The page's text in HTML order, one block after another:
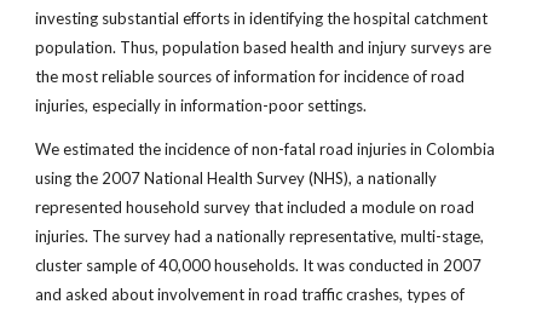
investing substantial efforts in identifying the hospital catchment
population. Thus, population based health and injury surveys are
the most reliable sources of information for incidence of road
injuries, especially in information-poor settings.
We estimated the incidence of non-fatal road injuries in Colombia
using the 2007 National Health Survey (NHS), a nationally
represented household survey that included a module on road
injuries. The survey had a nationally representative, multi-stage,
cluster sample of 40,000 households. It was conducted in 2007
and asked about involvement in road traffic crashes, types of